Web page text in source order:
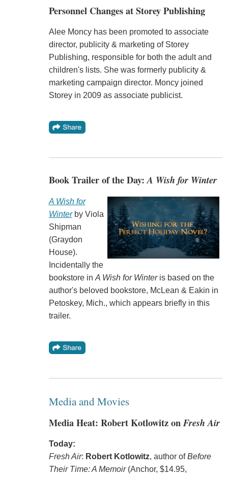
Personnel Changes at Storey Publishing
Alee Moncy has been promoted to associate
director, publicity & marketing of Storey
Publishing, responsible for both the adult and
children's lists. She was formerly publicity &
marketing campaign director. Moncy joined
Storey in 2009 as associate publicist.
Book Trailer of the Day:A Wish for Winter
A Wish for
Winterby Viola
Shipman
(Graydon
House).
Incidentally the
bookstore in A Wish for Winteris based on the
author's beloved bookstore, McLean & Eakin in
Petoskey, Mich., which appears briefly in this
trailer.
Media and Movies
Media Heat: Robert Kotlowitz onFresh Air
Today:
Fresh Air: Robert Kotlowitz, author ofBefore
Their Time: A Memoir(Anchor, $14.95,